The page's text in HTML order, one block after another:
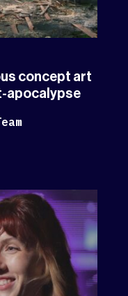
concept art
apocalypse